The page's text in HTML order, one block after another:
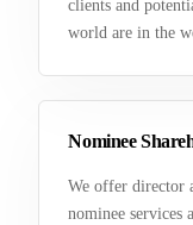
clients and
world are in the
Nominee
We offer director
nominee services